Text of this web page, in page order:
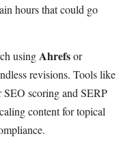
hours that could go
usingAhrefsor
revisions. Tools like
scoring and SERP
content for topical